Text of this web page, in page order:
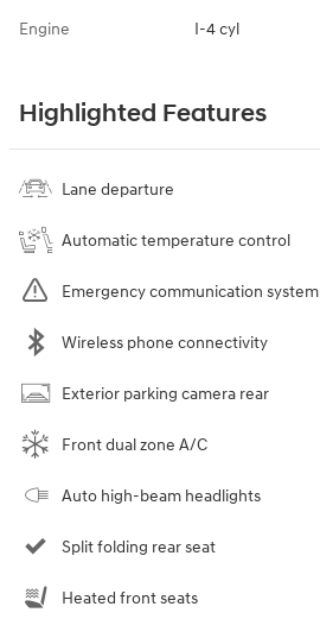
Engine I-4 cyl
Highlighted Features
Lane departure
Automatic temperature control
Emergency communication system
Wireless phone connectivity
Exterior parking camera rear
Front dual zone A/C
Auto high-beam headlights
Split folding rear seat
Heated front seats